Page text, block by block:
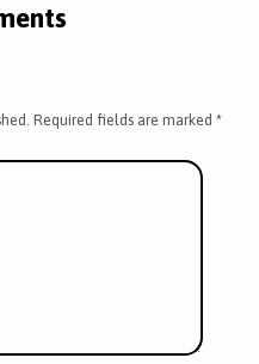
Required fields are marked *